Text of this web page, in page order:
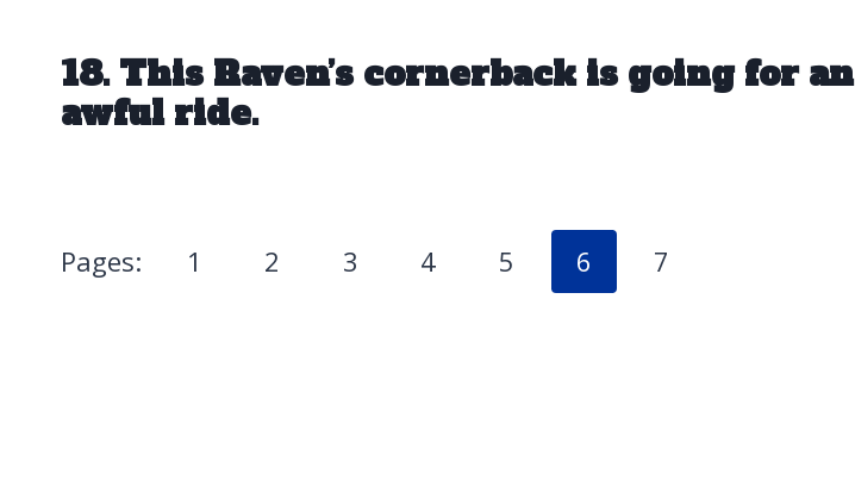
18. This Raven’s cornerback is going for an
awful ride.
Pages: 1 2 3 4 5 6 7